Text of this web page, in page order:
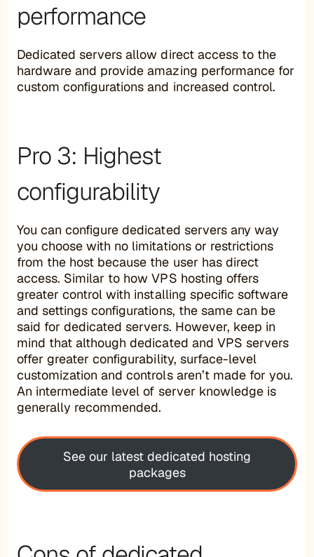
performance
Dedicated servers allow direct access to the
hardware and provide amazing performance for
custom configurations and increased control.
Pro 3: Highest
configurability
You can configure dedicated servers any way
you choose with no limitations or restrictions
from the host because the user has direct
access. Similar to how VPS hosting offers
greater control with installing specific software
and settings configurations, the same can be
said for dedicated servers. However, keep in
mind that although dedicated and VPS servers
offer greater configurability, surface-level
customization and controls aren’t made for you.
An intermediate level of server knowledge is
generally recommended.
See our latest dedicated hosting
packages